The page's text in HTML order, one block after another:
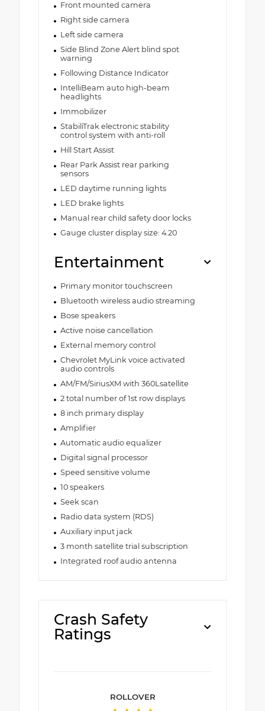
Front mounted camera
Right side camera
Left side camera
Side Blind Zone Alert blind spot
warning
Following Distance Indicator
IntelliBeam auto high-beam
headlights
Immobilizer
StabiliTrak electronic stability
control system with anti-roll
Hill Start Assist
Rear Park Assist rear parking
sensors
LED daytime running lights
LED brake lights
Manual rear child safety door locks
Gauge cluster display size: 4.20
Entertainment
Primary monitor touchscreen
Bluetooth wireless audio streaming
Bose speakers
Active noise cancellation
External memory control
Chevrolet MyLink voice activated
audio controls
AM/FM/SiriusXM with 360Lsatellite
2 total number of 1st row displays
8 inch primary display
Amplifier
Automatic audio equalizer
Digital signal processor
Speed sensitive volume
10 speakers
Seek scan
Radio data system (RDS)
Auxiliary input jack
3 month satellite trial subscription
Integrated roof audio antenna
Crash Safety
Ratings
ROLLOVER